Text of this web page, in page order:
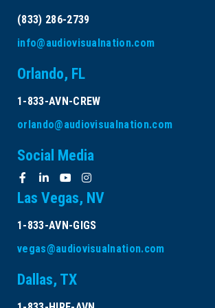
(833) 286-2739
info@audiovisualnation.com
Orlando, FL
1-833-AVN-CREW
orlando@audiovisualnation.com
Social Media
Las Vegas, NV
1-833-AVN-GIGS
vegas@audiovisualnation.com
Dallas, TX